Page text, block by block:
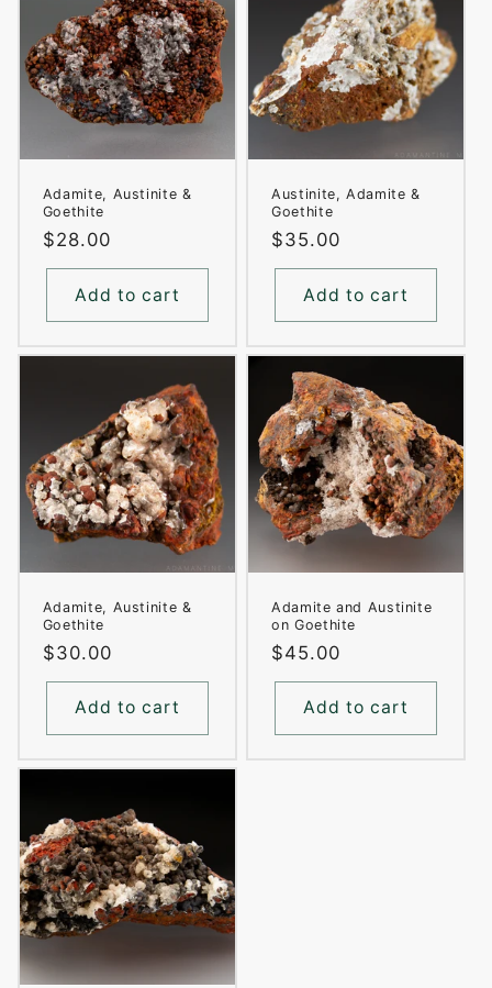
Adamite, Austinite &
Goethite
Regular
price
$28.00
Add to cart
Austinite, Adamite &
Goethite
Regular
price
$35.00
Add to cart
Adamite, Austinite &
Goethite
Regular
price
$30.00
Add to cart
Adamite and Austinite
on Goethite
Regular
price
$45.00
Add to cart